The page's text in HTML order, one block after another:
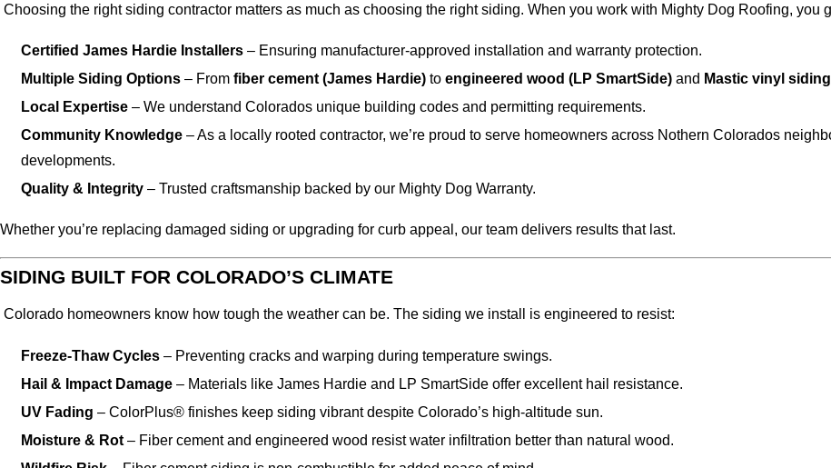
Choosing the right siding contractor matters as much as choosing the right siding. When you work with Mighty Dog Roofing, you
Certified James Hardie Installers – Ensuring manufacturer-approved installation and warranty protection.
Multiple Siding Options – Fromfiber cement (James Hardie) toengineered wood (LP SmartSide) and Mastic vinyl siding
Local Expertise – We understand Colorados unique building codes and permitting requirements.
Community Knowledge – As a locally rooted contractor, we’re proud to serve homeowners across Nothern Colorados
developments.
Quality & Integrity – Trusted craftsmanship backed by our Mighty Dog Warranty.
Whether you’re replacing damaged siding or upgrading for curb appeal, our team delivers results that last.
SIDING BUILT FOR COLORADO’S CLIMATE
Colorado homeowners know how tough the weather can be. The siding we install is engineered to resist:
Freeze-Thaw Cycles – Preventing cracks and warping during temperature swings.
Hail & Impact Damage – Materials like James Hardie and LP SmartSide offer excellent hail resistance.
UV Fading – ColorPlus® finishes keep siding vibrant despite Colorado’s high-altitude sun.
Moisture & Rot – Fiber cement and engineered wood resist water infiltration better than natural wood.